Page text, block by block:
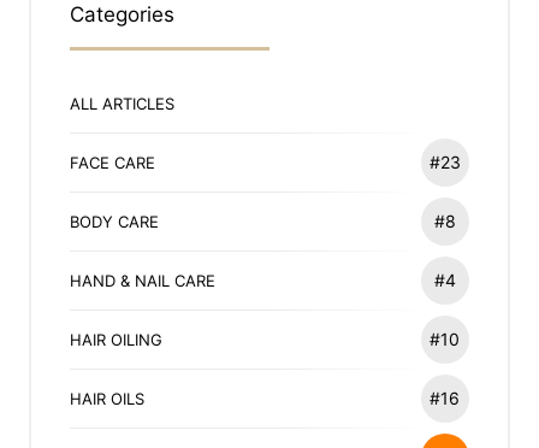
Categories
ALL ARTICLES
FACE CARE #23
BODY CARE #8
HAND & NAIL CARE #4
HAIR OILING #10
HAIR OILS #16